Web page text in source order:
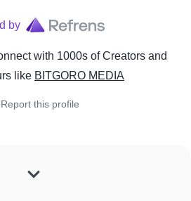
by
with 1000s of Creators and
like BITGORO MEDIA
Report this profile